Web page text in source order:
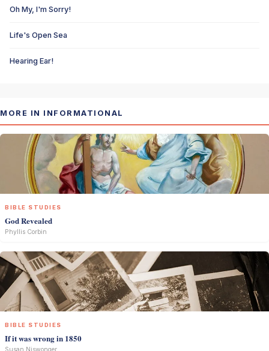
Oh My, I'm Sorry!
Life's Open Sea
Hearing Ear!
MORE IN INFORMATIONAL
BIBLE STUDIES
God Revealed
Phyllis Corbin
BIBLE STUDIES
If it was wrong in 1850